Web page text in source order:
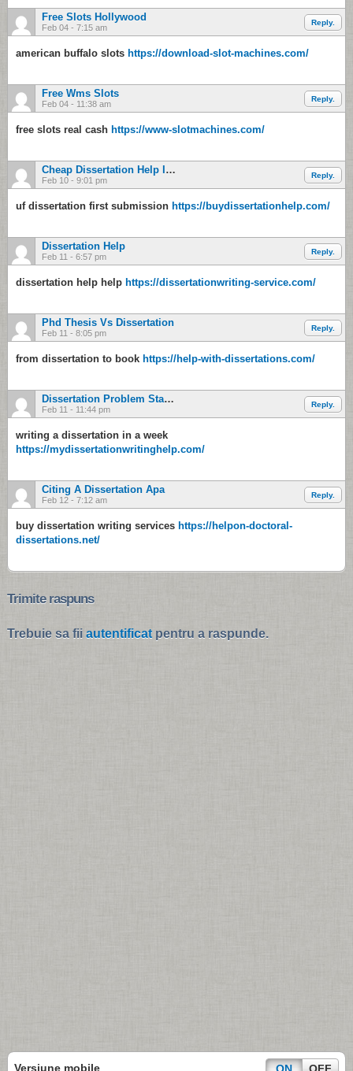
Free Slots Hollywood
Feb 04 - 7:15 am
Reply.
american buffalo slots https://download-slot-machines.com/
Free Wms Slots
Feb 04 - 11:38 am
Reply.
free slots real cash https://www-slotmachines.com/
Cheap Dissertation Help In Chicago
Feb 10 - 9:01 pm
Reply.
uf dissertation first submission https://buydissertationhelp.com/
Dissertation Help
Feb 11 - 6:57 pm
Reply.
dissertation help help https://dissertationwriting-service.com/
Phd Thesis Vs Dissertation
Feb 11 - 8:05 pm
Reply.
from dissertation to book https://help-with-dissertations.com/
Dissertation Problem Statement
Feb 11 - 11:44 pm
Reply.
writing a dissertation in a week
https://mydissertationwritinghelp.com/
Citing A Dissertation Apa
Feb 12 - 7:12 am
Reply.
buy dissertation writing services https://helpon-doctoral-
dissertations.net/
Trimite raspuns
Trebuie sa fii autentificat pentru a raspunde.
Versiune mobile